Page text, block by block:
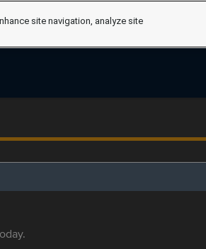
site navigation, analyze site